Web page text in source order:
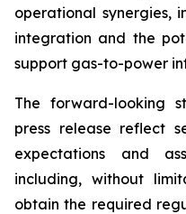
operational synergies,
integration and the
support gas-to-power
The forward-looking
press release reflect
expectations and
including, without
obtain the required